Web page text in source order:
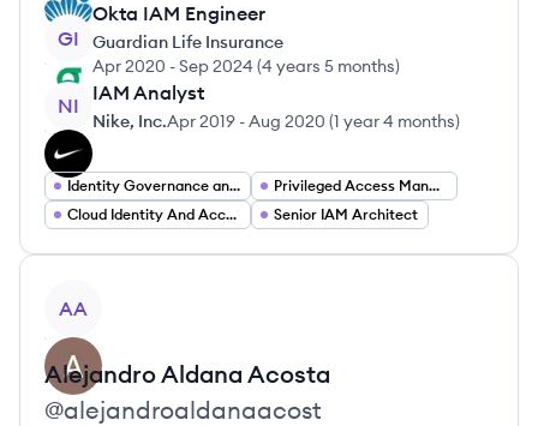
GI
Okta IAM Engineer
Guardian Life Insurance
Apr 2020 -Sep 2024 (4 years 5 months)
NI
IAM Analyst
Nike, Inc.Apr 2019 -Aug 2020 (1 year 4 months)
Identity Governance and Administration (IGA)
Privileged Access Management
Cloud Identity And Access Management
Senior IAM Architect
AA
AlejandroAldana Acosta
@alejandroaldanaacost